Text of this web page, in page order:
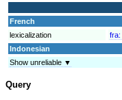
French
lexicalization
fra:
Indonesian
Show unreliable ▼
Query